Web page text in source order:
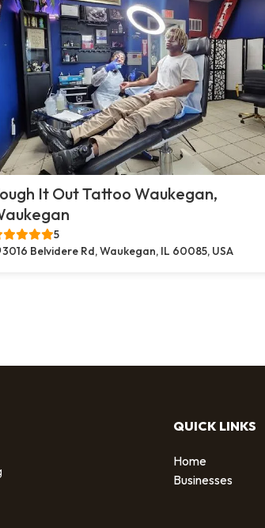
It Out Tattoo Waukegan,
5
3016 Belvidere Rd, Waukegan, IL 60085, USA
QUICK LINKS
Home
Businesses